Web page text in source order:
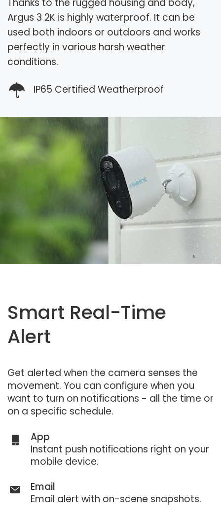
Argus 3 2K is highly waterproof. It can be
used both indoors or outdoors and works
perfectly in various harsh weather
conditions.
IP65 Certified Weatherproof
Smart Real-Time
Alert
Get alerted when the camera senses the
movement. You can configure when you
want to turn on notifications - all the time or
on a specific schedule.
App
Instant push notifications right on your
mobile device.
Email
Email alert with on-scene snapshots.